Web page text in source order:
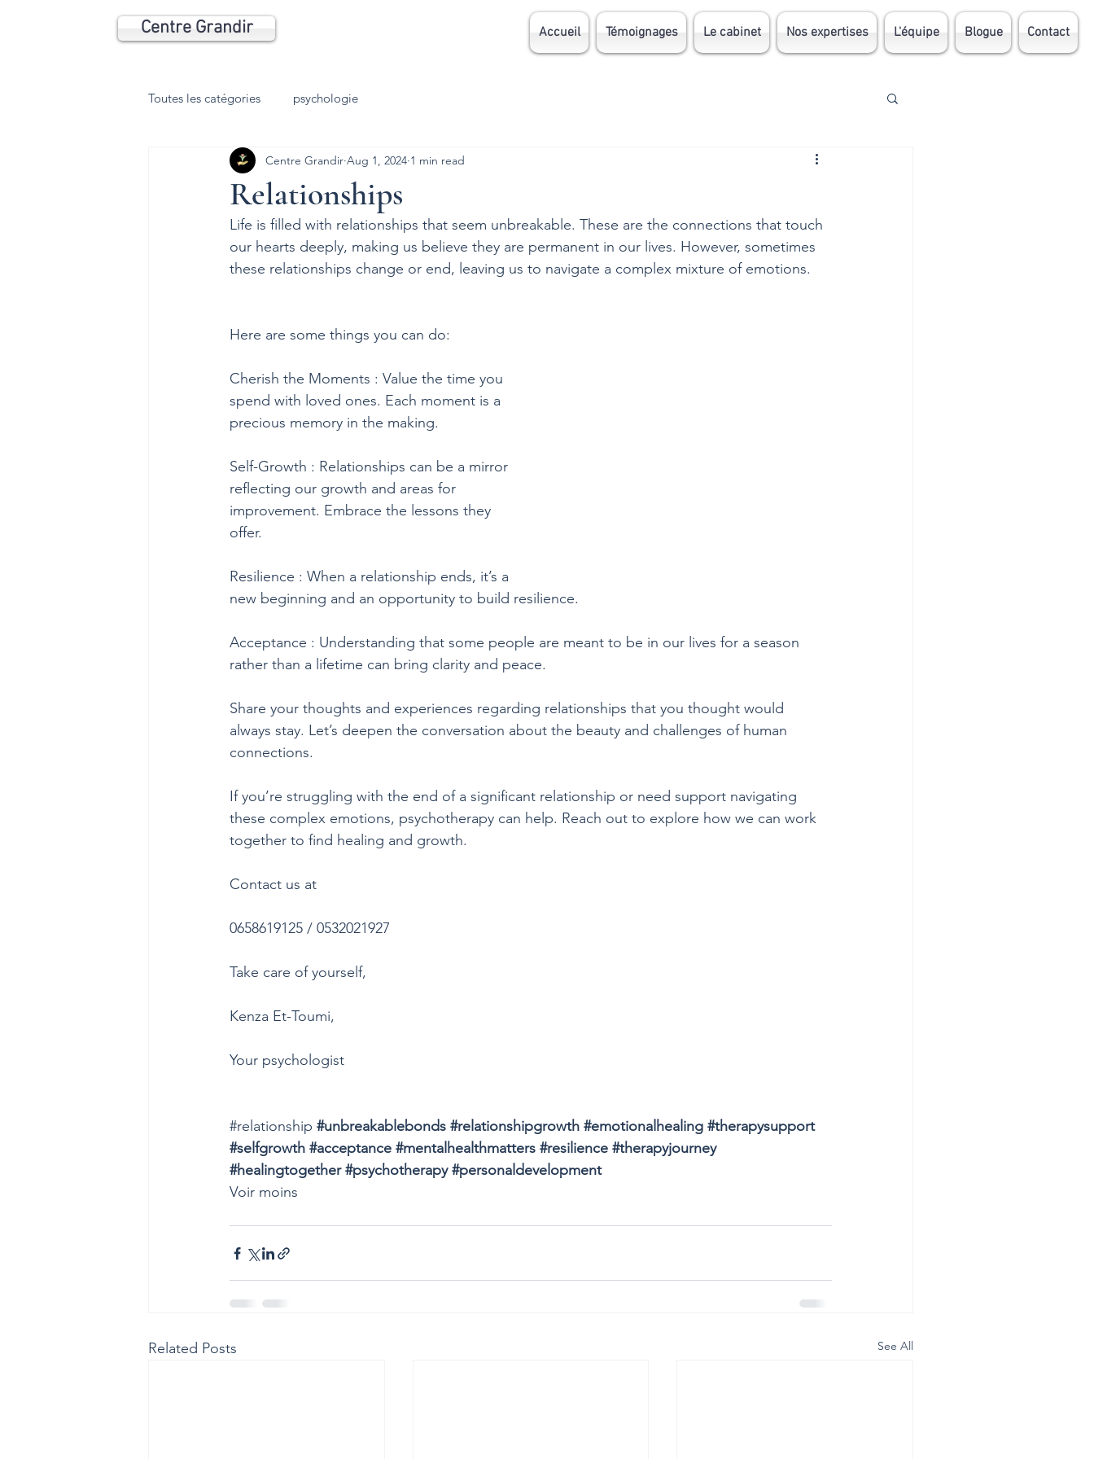
Centre Grandir Accueil Témoignages Le cabinet Nos expertises L'équipe Blogue Contact
Toutes les catégories psychologie
Relationships
Centre Grandir Aug 1, 2024 1 min read
Life is filled with relationships that seem unbreakable. These are the connections that touch
our hearts deeply, making us believe they are permanent in our lives. However, sometimes
these relationships change or end, leaving us to navigate a complex mixture of emotions.
Here are some things you can do:
Cherish the Moments : Value the time you
spend with loved ones. Each moment is a
precious memory in the making.
Self-Growth : Relationships can be a mirror
reflecting our growth and areas for
improvement. Embrace the lessons they
offer.
Resilience : When a relationship ends, it’s a
new beginning and an opportunity to build resilience.
Acceptance : Understanding that some people are meant to be in our lives for a season
rather than a lifetime can bring clarity and peace.
Share your thoughts and experiences regarding relationships that you thought would
always stay. Let’s deepen the conversation about the beauty and challenges of human
connections.
If you’re struggling with the end of a significant relationship or need support navigating
these complex emotions, psychotherapy can help. Reach out to explore how we can work
together to find healing and growth.
Contact us at
0658619125 / 0532021927
Take care of yourself,
Kenza Et-Toumi,
Your psychologist
#relationship #unbreakablebonds #relationshipgrowth #emotionalhealing #therapysupport
#selfgrowth #acceptance #mentalhealthmatters #resilience #therapyjourney
#healingtogether #psychotherapy #personaldevelopment
Voir moins
Related Posts See All